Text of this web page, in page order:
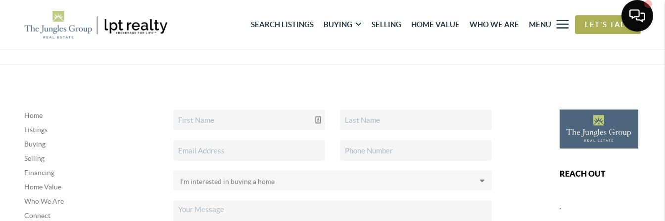
SEARCH LISTINGS BUYING SELLING HOME VALUE WHO WE ARE MENU LET'S TALK
Home
Listings
Buying
Selling
Financing
Home Value
Who We Are
Connect
REACH OUT